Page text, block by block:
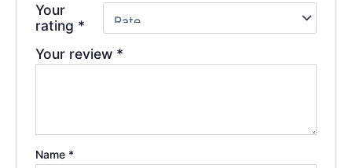
Your
rating *
Your review *
Name *